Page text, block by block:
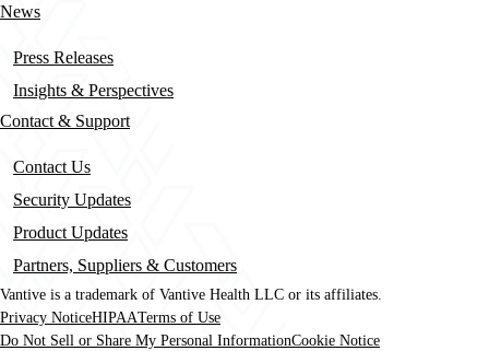
News
Press Releases
Insights & Perspectives
Contact & Support
Contact Us
Security Updates
Product Updates
Partners, Suppliers & Customers
Vantive is a trademark of Vantive Health LLC or its affiliates.
Footer
Privacy NoticeHIPAATerms of Use
Do Not Sell or Share My Personal InformationCookie Notice